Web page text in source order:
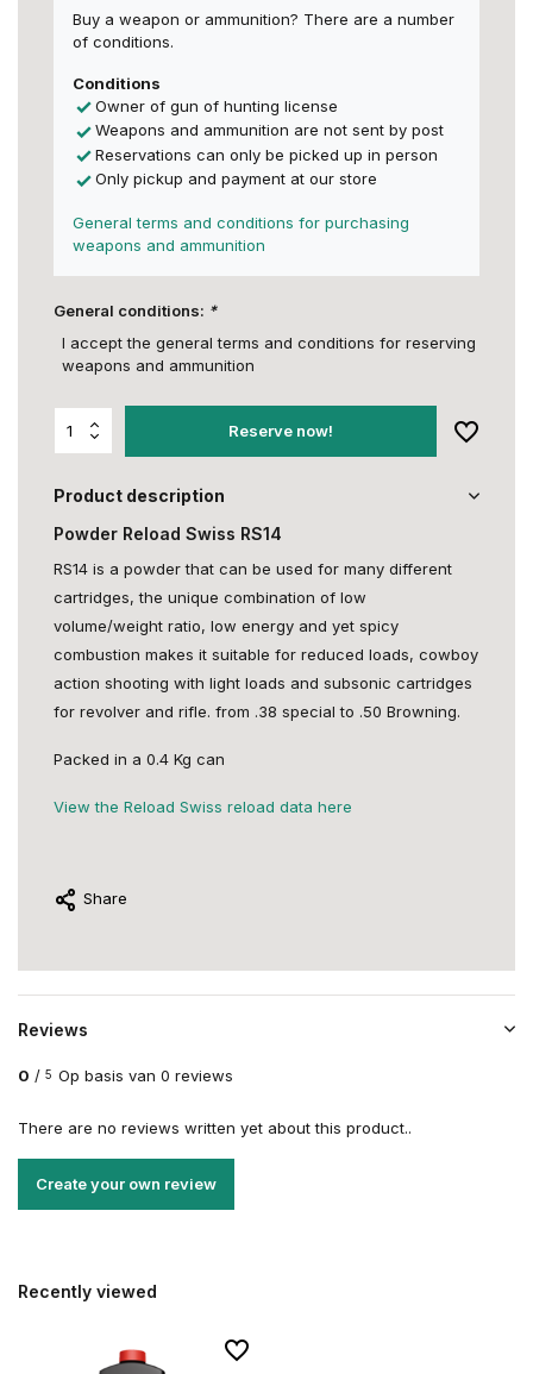
Buy a weapon or ammunition? There are a number
of conditions.
Conditions
Owner of gun of hunting license
Weapons and ammunition are not sent by post
Reservations can only be picked up in person
Only pickup and payment at our store
General terms and conditions for purchasing
weapons and ammunition
General conditions: *
I accept the general terms and conditions for reserving
weapons and ammunition
Reserve now!
Product description
Powder Reload Swiss RS14
RS14 is a powder that can be used for many different
cartridges, the unique combination of low
volume/weight ratio, low energy and yet spicy
combustion makes it suitable for reduced loads, cowboy
action shooting with light loads and subsonic cartridges
for revolver and rifle. from .38 special to .50 Browning.
Packed in a 0.4 Kg can
View the Reload Swiss reload data here
Share
Reviews
0 / 5 Op basis van 0 reviews
There are no reviews written yet about this product..
Create your own review
Recently viewed